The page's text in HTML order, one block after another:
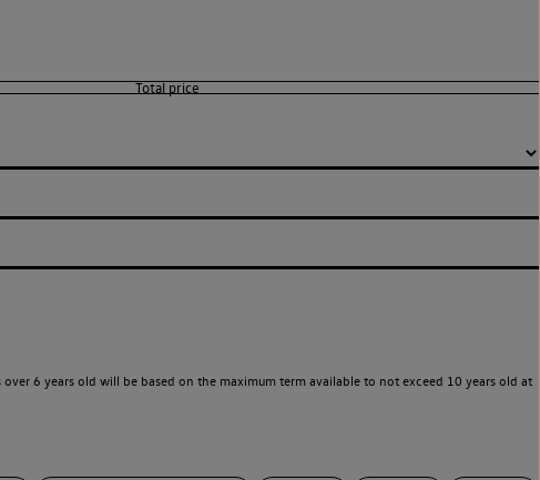
6 years old will be based on the maximum term available to not exceed 10 years old at